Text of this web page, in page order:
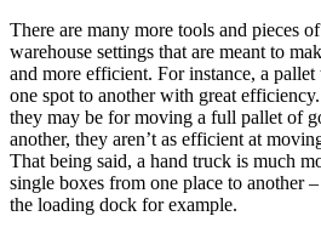
There are many more tools and pieces
warehouse settings that are meant to
and more efficient. For instance, a
one spot to another with great
they may be for moving a full pallet of
another, they aren’t as efficient at
That being said, a hand truck is much
single boxes from one place to another
the loading dock for example.